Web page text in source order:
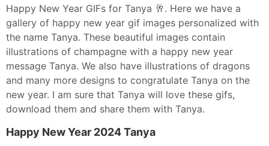
Happy New Year GIFs for Tanya 🥂. Here we have a
gallery of happy new year gif images personalized with
the name Tanya. These beautiful images contain
illustrations of champagne with a happy new year
message Tanya. We also have illustrations of dragons
and many more designs to congratulate Tanya on the
new year. I am sure that Tanya will love these gifs,
download them and share them with Tanya.
Happy New Year 2024 Tanya